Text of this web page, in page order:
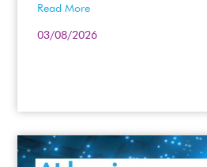
Read More
03/08/2026